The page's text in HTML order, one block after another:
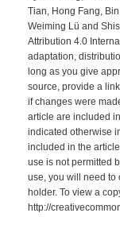
Tian, Hong Fang,
Weiming Lü and
Attribution 4.0
adaptation,
long as you give
source, provide a
if changes were
article are included
indicated otherwise
included in the
use is not permitted
use, you will need to
holder. To view a
http://